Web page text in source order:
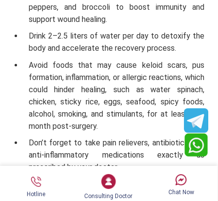
peppers, and broccoli to boost immunity and
support wound healing.
Drink 2–2.5 liters of water per day to detoxify the
body and accelerate the recovery process.
Avoid foods that may cause keloid scars, pus
formation, inflammation, or allergic reactions, which
could hinder healing, such as water spinach,
chicken, sticky rice, eggs, seafood, spicy foods,
alcohol, smoking, and stimulants, for at least one
month post-surgery.
Don’t forget to take pain relievers, antibiotics, and
anti-inflammatory medications exactly as
prescribed by your doctor.
Refrain from intense physical exercise, especially
workouts involving the upper body, for at least 4–6
Hotline Consulting Doctor
Chat Now